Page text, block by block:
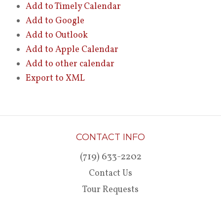
Add to Timely Calendar
Add to Google
Add to Outlook
Add to Apple Calendar
Add to other calendar
Export to XML
CONTACT INFO
(719) 633-2202
Contact Us
Tour Requests